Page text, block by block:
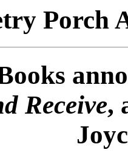
Porch
Receive,